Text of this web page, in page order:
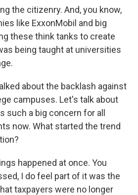
the citizenry. And, you know,
like ExxonMobil and big
these think tanks to create
being taught at universities
about the backlash against
campuses. Let's talk about
such a big concern for all
now. What started the trend
happened at once. You
I do feel part of it was the
taxpayers were no longer